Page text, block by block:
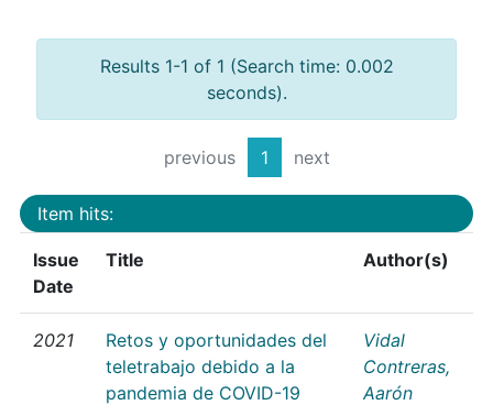
Results 1-1 of 1 (Search time: 0.002
seconds).
previous 1 next
Item hits:
Issue
Date
Title Author(s)
2021
Retos y oportunidades del
teletrabajo debido a la
pandemia de COVID-19
Vidal
Contreras,
Aarón